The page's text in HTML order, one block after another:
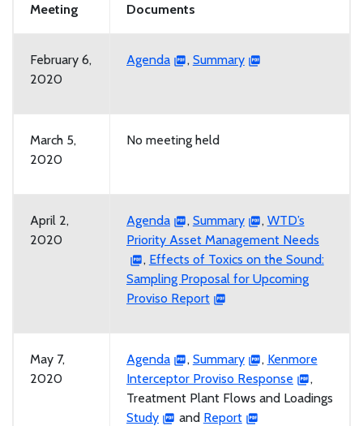
Meeting Documents
February 6,
2020
Agenda , Summary
March 5,
2020
No meeting held
April 2,
2020
Agenda , Summary , WTD’s
Priority Asset Management Needs
, Effects of Toxics on the Sound:
Sampling Proposal for Upcoming
Proviso Report
May 7,
2020
Agenda , Summary , Kenmore
Interceptor Proviso Response
,
Treatment Plant Flows and Loadings
Study
and Report